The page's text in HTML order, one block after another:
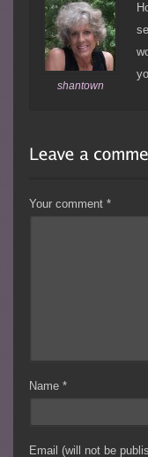
shantown
Your comment*
Name*
Email (will not be